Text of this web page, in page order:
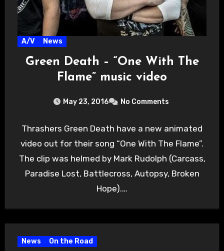
A/V News
Green Death – “One With The
Flame” music video
May 23, 2016 No Comments
Thrashers Green Death have a new animated
video out for their song “One With The Flame”.
The clip was helmed by Mark Rudolph (Carcass,
Paradise Lost, Battlecross, Autopsy, Broken
Hope).…
News On the Road